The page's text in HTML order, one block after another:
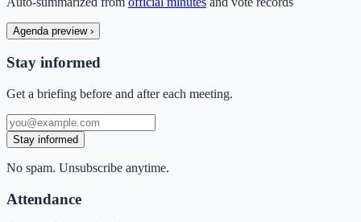
Agenda preview ›
Stay informed
Get a briefing before and after each meeting.
Stay informed
No spam. Unsubscribe anytime.
Attendance